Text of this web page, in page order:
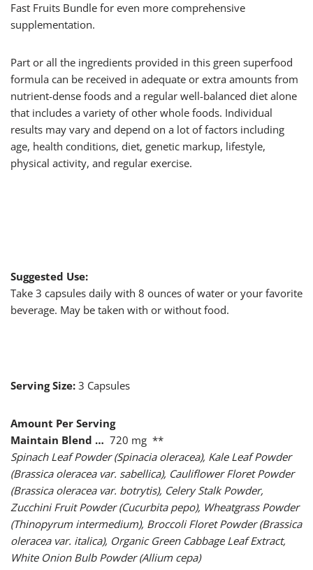
Fast Fruits Bundle for even more comprehensive
supplementation.
Part or all the ingredients provided in this green superfood
formula can be received in adequate or extra amounts from
nutrient-dense foods and a regular well-balanced diet alone
that includes a variety of other whole foods. Individual
results may vary and depend on a lot of factors including
age, health conditions, diet, genetic markup, lifestyle,
physical activity, and regular exercise.
Suggested Use:
Take 3 capsules daily with 8 ounces of water or your favorite
beverage. May be taken with or without food.
Serving Size: 3 Capsules
Amount Per Serving
Maintain Blend … 720 mg **
Spinach Leaf Powder (Spinacia oleracea), Kale Leaf Powder
(Brassica oleracea var. sabellica), Cauliflower Floret Powder
(Brassica oleracea var. botrytis), Celery Stalk Powder,
Zucchini Fruit Powder (Cucurbita pepo), Wheatgrass Powder
(Thinopyrum intermedium), Broccoli Floret Powder (Brassica
oleracea var. italica), Organic Green Cabbage Leaf Extract,
White Onion Bulb Powder (Allium cepa)